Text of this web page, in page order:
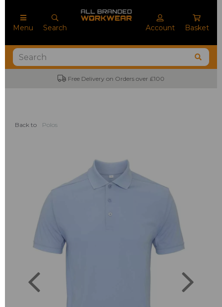
Menu Search Account Basket
Free Delivery on Orders over £100
Back to Polos